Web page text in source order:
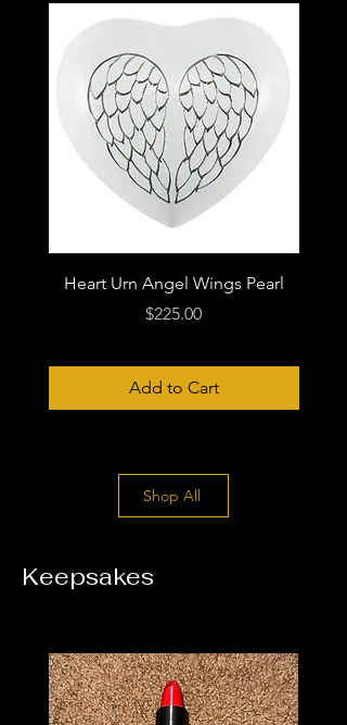
Heart Urn Angel Wings Pearl
Price
$225.00
Add to Cart
Shop All
Keepsakes